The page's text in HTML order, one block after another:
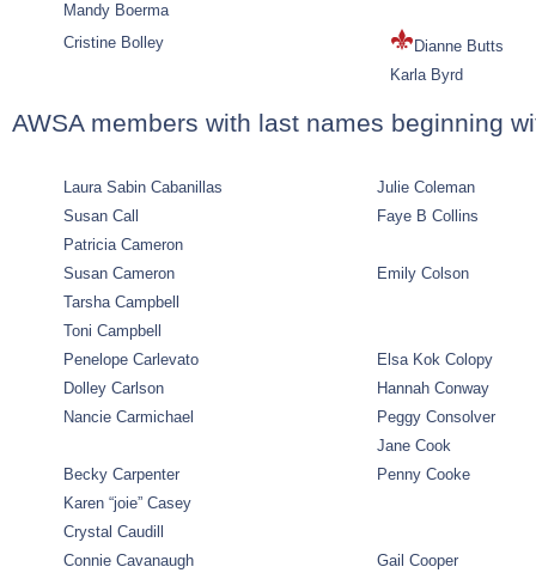
Mandy Boerma
Cristine Bolley
Dianne Butts
Karla Byrd
AWSA members with last names beginning
Laura Sabin Cabanillas
Julie Coleman
Susan Call
Faye B Collins
Patricia Cameron
Susan Cameron
Emily Colson
Tarsha Campbell
Toni Campbell
Penelope Carlevato
Elsa Kok Colopy
Dolley Carlson
Hannah Conway
Nancie Carmichael
Peggy Consolver
Jane Cook
Becky Carpenter
Penny Cooke
Karen “joie” Casey
Crystal Caudill
Connie Cavanaugh
Gail Cooper